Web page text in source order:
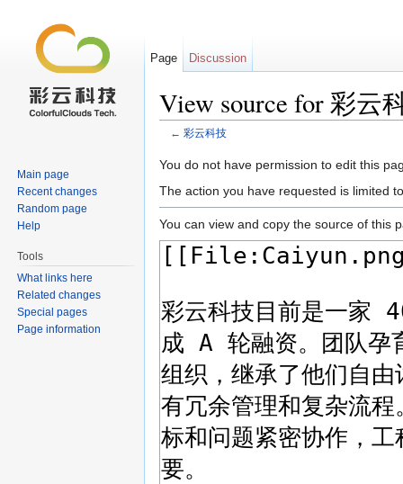
View source for 彩云
← 彩云科技
You do not have permission to edit this
The action you have requested is limited
You can view and copy the source of this
Page Discussion
Main page
Recent changes
Random page
Help
Tools
What links here
Related changes
Special pages
Page information